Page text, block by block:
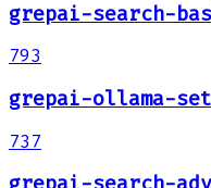
grepai-search-
793
grepai-ollama-
737